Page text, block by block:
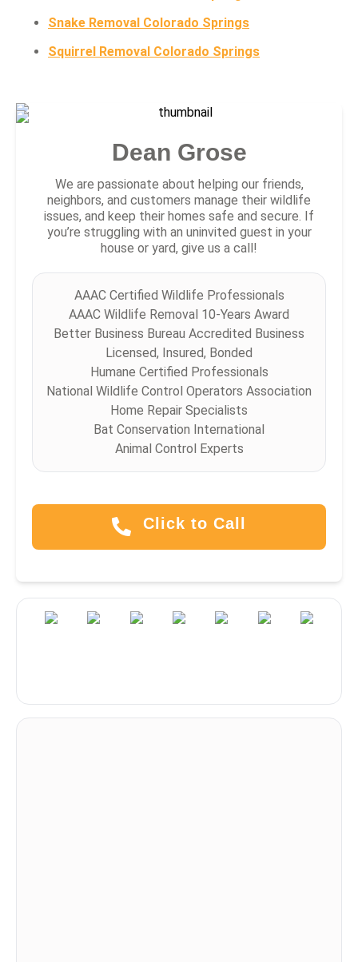
Snake Removal Colorado Springs
Squirrel Removal Colorado Springs
Dean Grose
We are passionate about helping our friends,
neighbors, and customers manage their wildlife
issues, and keep their homes safe and secure. If
you’re struggling with an uninvited guest in your
house or yard, give us a call!
AAAC Certified Wildlife Professionals
AAAC Wildlife Removal 10-Years Award
Better Business Bureau Accredited Business
Licensed, Insured, Bonded
Humane Certified Professionals
National Wildlife Control Operators Association
Home Repair Specialists
Bat Conservation International
Animal Control Experts
Click to Call